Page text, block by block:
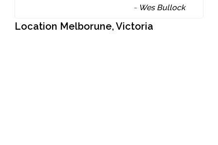
- Wes Bullock
Location Melborune, Victoria